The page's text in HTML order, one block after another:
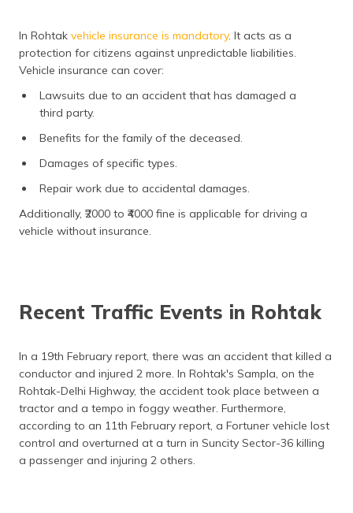
In Rohtak vehicle insurance is mandatory. It acts as a
protection for citizens against unpredictable liabilities.
Vehicle insurance can cover:
Lawsuits due to an accident that has damaged a
third party.
Benefits for the family of the deceased.
Damages of specific types.
Repair work due to accidental damages.
Additionally, ₹2000 to ₹4000 fine is applicable for driving a
vehicle without insurance.
Recent Traffic Events in Rohtak
In a 19th February report, there was an accident that killed a
conductor and injured 2 more. In Rohtak's Sampla, on the
Rohtak-Delhi Highway, the accident took place between a
tractor and a tempo in foggy weather. Furthermore,
according to an 11th February report, a Fortuner vehicle lost
control and overturned at a turn in Suncity Sector-36 killing
a passenger and injuring 2 others.